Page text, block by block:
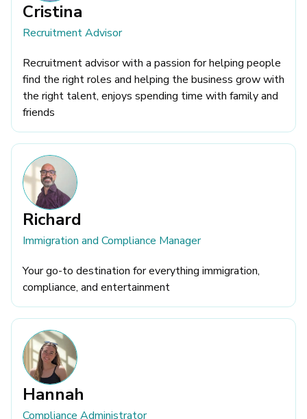
Cristina
Recruitment Advisor
Recruitment advisor with a passion for helping people
find the right roles and helping the business grow with
the right talent, enjoys spending time with family and
friends
Richard
Immigration and Compliance Manager
Your go-to destination for everything immigration,
compliance, and entertainment
Hannah
Compliance Administrator